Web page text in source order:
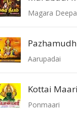
Magara
Aarupadai
Kottai Maari
Ponmaari